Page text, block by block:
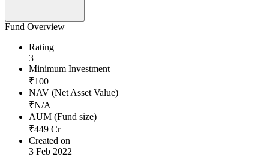
Fund Overview
Rating
3
Minimum Investment
₹100
NAV (Net Asset Value)
₹N/A
AUM (Fund size)
₹449 Cr
Created on
3 Feb 2022